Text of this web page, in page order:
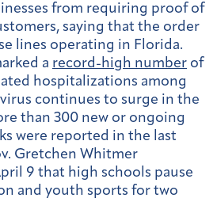
from requiring proof of
saying that the order
lines operating in Florida.
a record-high number of
hospitalizations among
continues to surge in the
than 300 new or ongoing
were reported in the last
Gretchen Whitmer
9 that high schools pause
and youth sports for two